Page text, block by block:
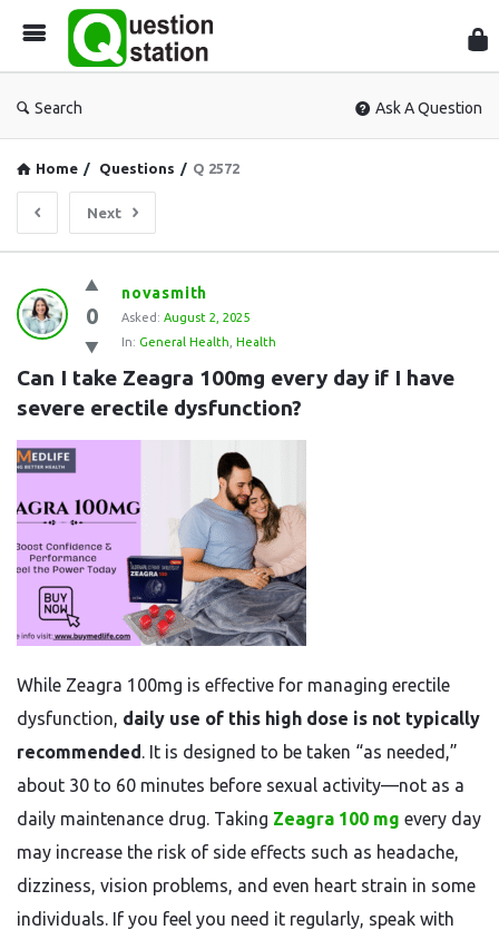
Search Ask A Question
Home / Questions / Q 2572
Next
Question
Station
Latest
Questions
0
novasmith
Asked: August 2, 2025
In: General Health Health
Can I take Zeagra 100mg every day if I have
severe erectile dysfunction?
While Zeagra 100mg is effective for managing erectile
dysfunction, daily use of this high dose is not typically
recommended. It is designed to be taken “as needed,”
about 30 to 60 minutes before sexual activity—not as a
daily maintenance drug. Taking Zeagra 100 mg every day
may increase the risk of side effects such as headache,
dizziness, vision problems, and even heart strain in some
individuals. If you feel you need it regularly, speak with